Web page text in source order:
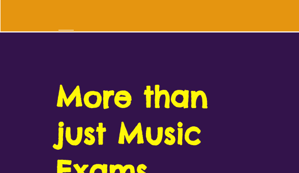
More than
just Music